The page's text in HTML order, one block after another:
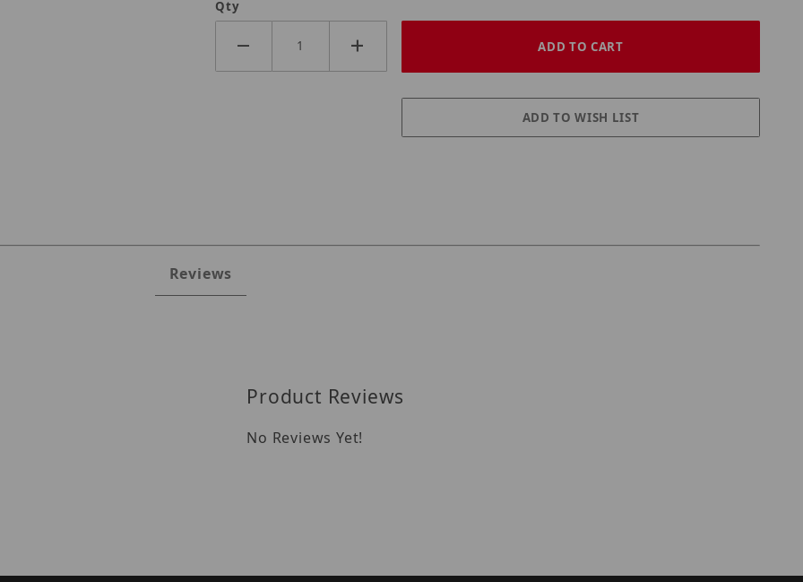
Qty
Reviews
Product Reviews
No Reviews Yet!